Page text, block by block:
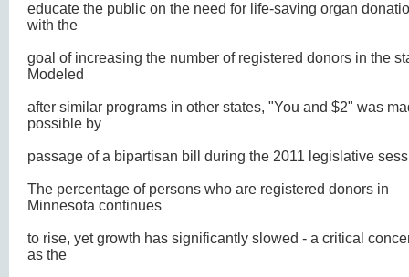
educate the public on the need for life-saving organ
with the
goal of increasing the number of registered donors in the
Modeled
after similar programs in other states, "You and $2" was
possible by
passage of a bipartisan bill during the 2011 legislative
The percentage of persons who are registered donors in
Minnesota continues
to rise, yet growth has significantly slowed - a critical
as the